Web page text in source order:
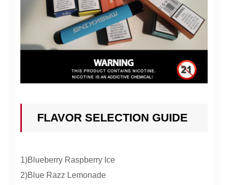
FLAVOR SELECTION GUIDE
1)Blueberry Raspberry Ice
2)Blue Razz Lemonade